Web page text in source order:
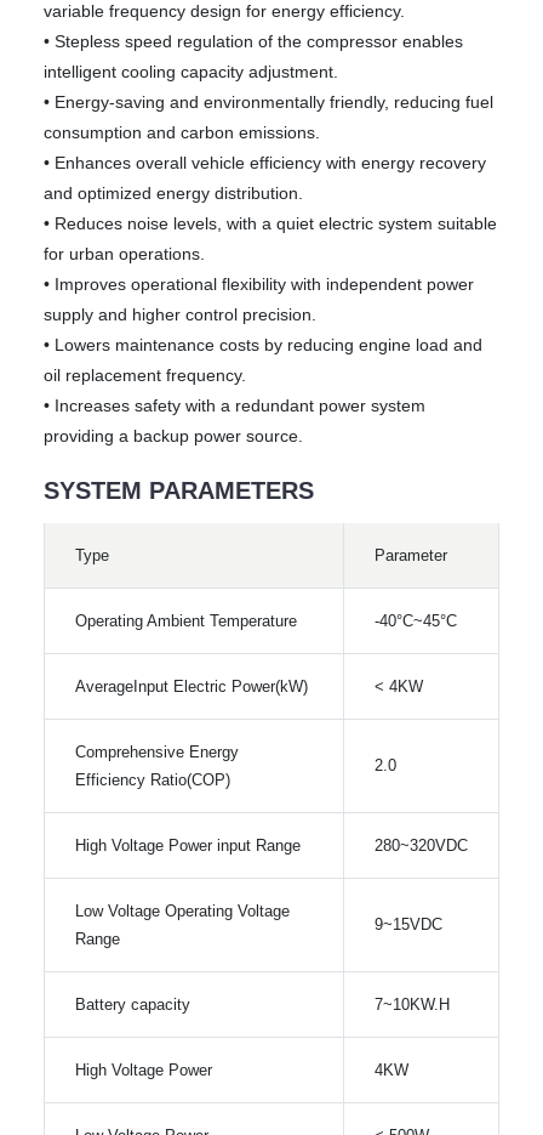
variable frequency design for energy efficiency.
• Stepless speed regulation of the compressor enables
intelligent cooling capacity adjustment.
• Energy-saving and environmentally friendly, reducing fuel
consumption and carbon emissions.
• Enhances overall vehicle efficiency with energy recovery
and optimized energy distribution.
• Reduces noise levels, with a quiet electric system suitable
for urban operations.
• Improves operational flexibility with independent power
supply and higher control precision.
• Lowers maintenance costs by reducing engine load and
oil replacement frequency.
• Increases safety with a redundant power system
providing a backup power source.
SYSTEM PARAMETERS
Type Parameter
Operating Ambient Temperature -40°C~45°C
AverageInput Electric Power(kW) < 4KW
Comprehensive Energy
Efficiency Ratio(COP)
2.0
High Voltage Power input Range 280~320VDC
Low Voltage Operating Voltage
Range
9~15VDC
Battery capacity 7~10KW.H
High Voltage Power 4KW